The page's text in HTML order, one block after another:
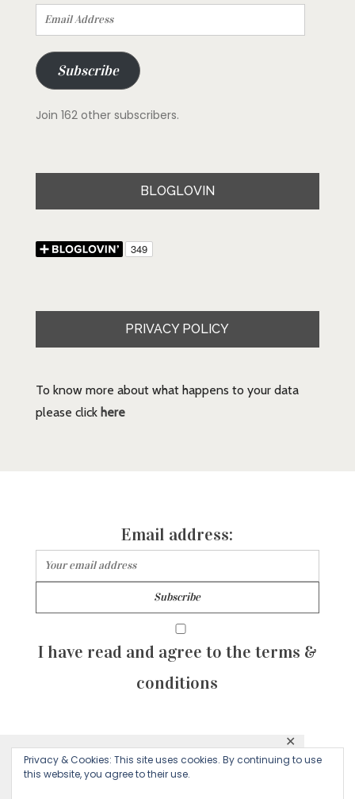
This website uses cookies to ensure you get
✕
Email
Address
Subscribe
Join 162 other subscribers.
BLOGLOVIN
PRIVACY POLICY
To know more about what happens to your data
please click here
Email address:
I have read and agree to the terms &
conditions
© 2026 Majean G. All rights reserved. Created with
by Sculpture Qode
Privacy & Cookies: This site uses cookies. By continuing to use
this website, you agree to their use.